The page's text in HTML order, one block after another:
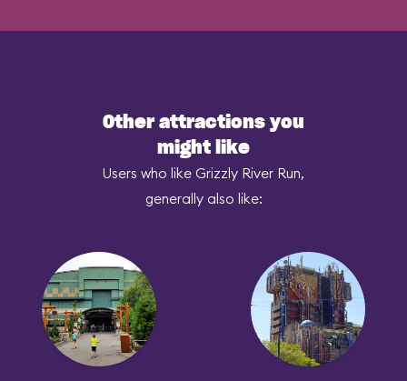
Other attractions you
might like
Users who like Grizzly River Run,
generally also like: